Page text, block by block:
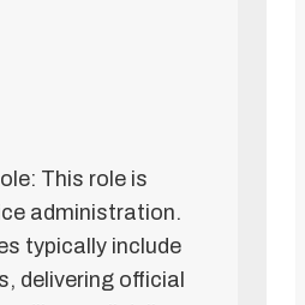
This role is
administration.
typically include
delivering official